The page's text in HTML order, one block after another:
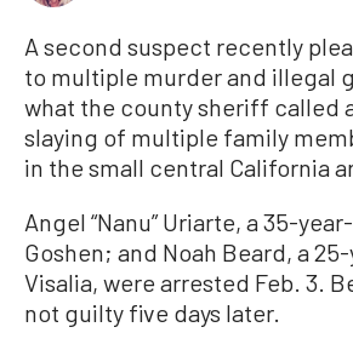
A second suspect recently
to multiple murder and illegal
what the county sheriff called
slaying of multiple family
in the small central California
Angel “Nanu” Uriarte, a 35-
Goshen; and Noah Beard, a
Visalia, were arrested Feb. 3.
not guilty five days later.